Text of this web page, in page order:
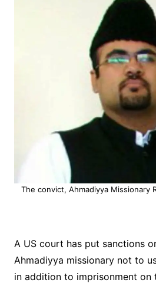
The convict, Ahmadiyya Missionary
A US court has put sanctions
Ahmadiyya missionary not to
in addition to imprisonment on